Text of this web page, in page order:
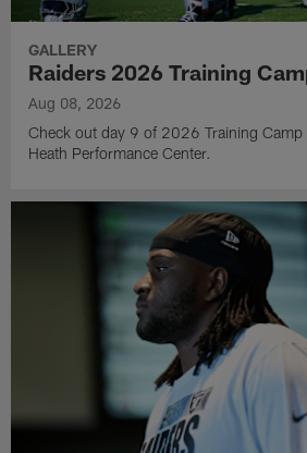
GALLERY
Raiders 2026 Training
Aug 08, 2026
Check out day 9 of 2026 Training Camp
Heath Performance Center.